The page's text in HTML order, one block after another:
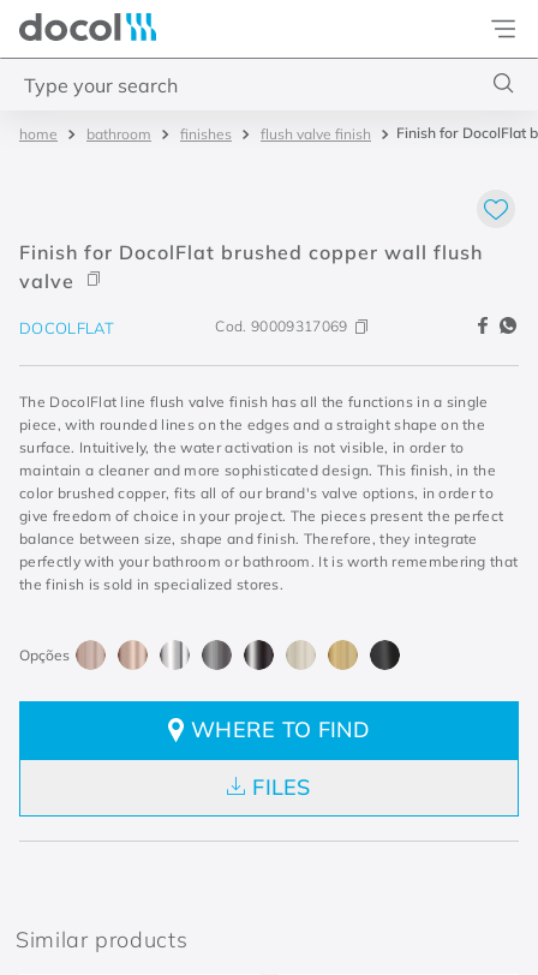
Docol
bathroom finishes flush valve finish Finish for DocolFlat
Finish for DocolFlat brushed copper wall flush
valve
DOCOLFLAT Cod. 90009317069
The DocolFlat line flush valve finish has all the functions in a single
piece, with rounded lines on the edges and a straight shape on the
surface. Intuitively, the water activation is not visible, in order to
maintain a cleaner and more sophisticated design. This finish, in the
color brushed copper, fits all of our brand's valve options, in order to
give freedom of choice in your project. The pieces present the perfect
balance between size, shape and finish. Therefore, they integrate
perfectly with your bathroom or bathroom. It is worth remembering that
the finish is sold in specialized stores.
WHERE TO FIND
FILES
Similar products
3